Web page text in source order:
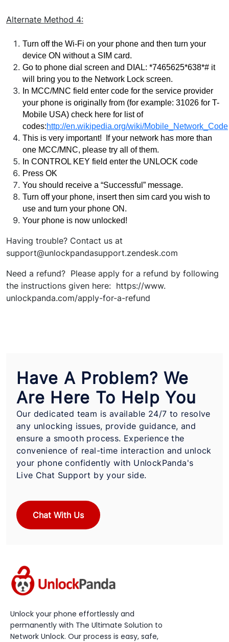
Alternate Method 4:
Turn off the Wi-Fi on your phone and then turn your
device ON without a SIM card.
Go to phone dial screen and DIAL: *7465625*638*# it
will bring you to the Network Lock screen.
In MCC/MNC field enter code for the service provider
your phone is originally from (for example: 31026 for T-
Mobile USA) check here for list of
codes:http://en.wikipedia.org/wiki/Mobile_Network_Code
This is very important!  If your network has more than
one MCC/MNC, please try all of them.
In CONTROL KEY field enter the UNLOCK code
Press OK
You should receive a “Successful” message.
Turn off your phone, insert then sim card you wish to
use and turn your phone ON.
Your phone is now unlocked!
Having trouble? Contact us at
support@unlockpandasupport.zendesk.com
Need a refund? Please apply for a refund by following
the instructions given here: https://www.
unlockpanda.com/apply-for-a-refund
Have A Problem? We
Are Here To Help You
Our dedicated team is available 24/7 to resolve
any unlocking issues, provide guidance, and
ensure a smooth process. Experience the
convenience of real-time interaction and unlock
your phone confidently with UnlockPanda's
Live Chat Support by your side.
Chat With Us
Unlock your phone effortlessly and
permanently with The Ultimate Solution to
Network Unlock. Our process is easy, safe,